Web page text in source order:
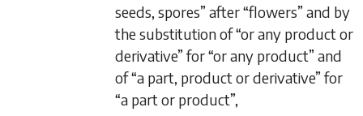
seeds, spores” after “flowers” and by
the substitution of “or any product or
derivative” for “or any product” and
of “a part, product or derivative” for
“a part or product”,